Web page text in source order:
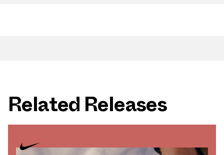
Related Releases